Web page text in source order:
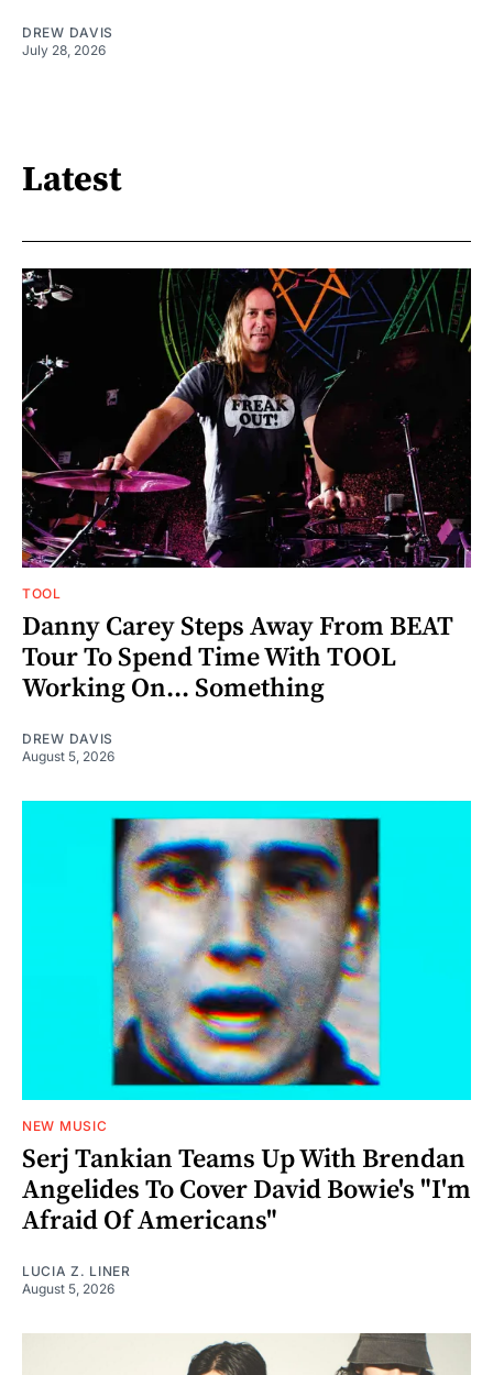
DREW DAVIS
July 28, 2026
Latest
TOOL
Danny Carey Steps Away From BEAT
Tour To Spend Time With TOOL
Working On... Something
DREW DAVIS
August 5, 2026
NEW MUSIC
Serj Tankian Teams Up With Brendan
Angelides To Cover David Bowie's "I'm
Afraid Of Americans"
LUCIA Z. LINER
August 5, 2026